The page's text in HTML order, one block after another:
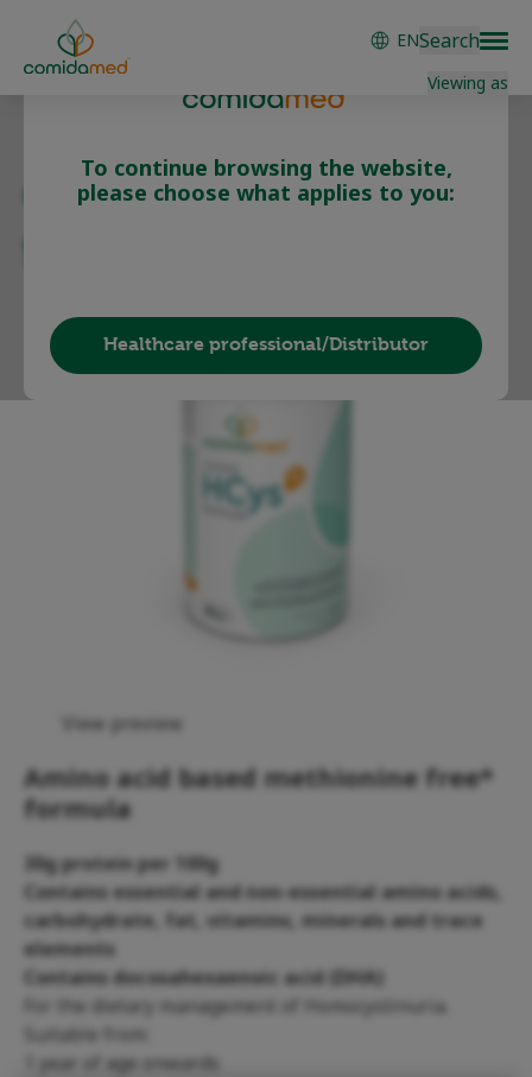
main
content
Viewing as
ENSearch
comida-HCys B
View preview
Amino acid based methionine free*
formula
30g protein per 100g
Contains essential and non-essential amino acids,
carbohydrate, fat, vitamins, minerals and trace
elements
Contains docosahexaenoic acid (DHA)
For the dietary management of Homocystinuria.
Suitable from:
1 year of age onwards
To continue browsing the website,
please choose what applies to you:
Healthcare professional/Distributor